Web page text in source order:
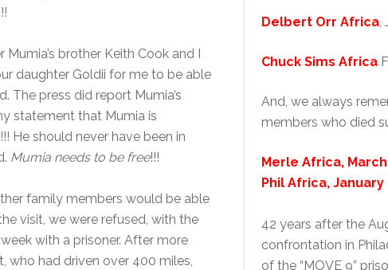
brother Keith Cook and I
daughter Goldii for me to be able
The press did report Mumia’s
statement that Mumia is
He should never have been in
Mumia needs to be free!!!
family members would be able
visit, we were refused, with the
with a prisoner. After more
who had driven over 400 miles,
Delbert Orr Africa,
Chuck Sims Africa
And, we always
members who died
Merle Africa,
Phil Africa, January
42 years after the
confrontation in
of the “MOVE 9”